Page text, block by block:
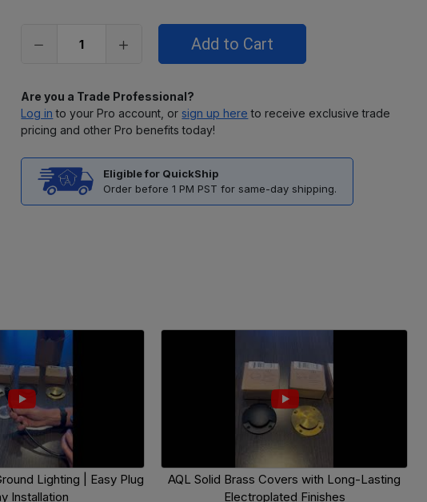
stock
Are you a Trade Professional?
Log in to your Pro account, orsign up here to receive exclusive trade
pricing and other Pro benefits today!
Eligible for QuickShip
Order before 1 PM PST for same-day shipping.
Lighting | Easy Plug
Installation
AQL Solid Brass Covers with Long-Lasting
Electroplated Finishes